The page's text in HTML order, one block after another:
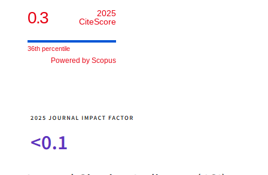
0.3
2025
CiteScore
36th percentile
Powered by Scopus